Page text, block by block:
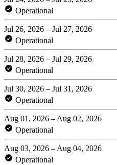
Operational
Jul 26, 2026 – Jul 27, 2026
Operational
Jul 28, 2026 – Jul 29, 2026
Operational
Jul 30, 2026 – Jul 31, 2026
Operational
Aug 01, 2026 – Aug 02, 2026
Operational
Aug 03, 2026 – Aug 04, 2026
Operational